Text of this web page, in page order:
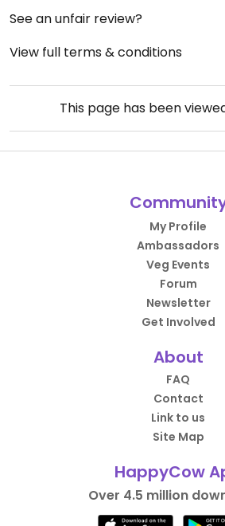
See an unfair review?
View full terms & conditions
This page has been
My Profile
Ambassadors
Veg Events
Forum
Newsletter
Get Involved
About
FAQ
Contact
Link to us
Site Map
HappyCow
Over 4.5 million